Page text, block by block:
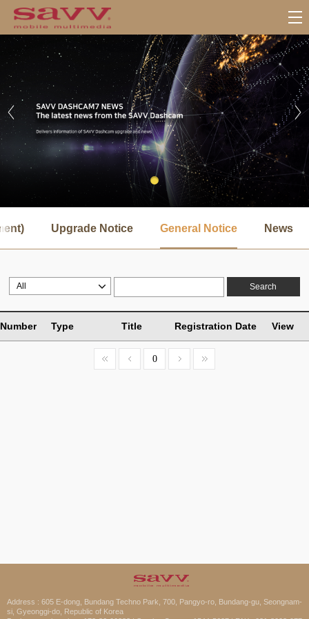
브
메
Upgrade Notice General Notice News
Search
Number Type Title Registration Date View
0
Address : 605 E-dong, Bundang Techno Park, 700, Pangyo-ro, Bundang-gu, Seongnam-
si, Gyeonggi-do, Republic of Korea